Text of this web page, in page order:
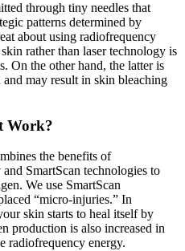
through tiny needles that
patterns determined by
about using radiofrequency
rather than laser technology is
On the other hand, the latter is
may result in skin bleaching
Work?
the benefits of
SmartScan technologies to
We use SmartScan
“micro-injuries.” In
skin starts to heal itself by
production is also increased in
radiofrequency energy.